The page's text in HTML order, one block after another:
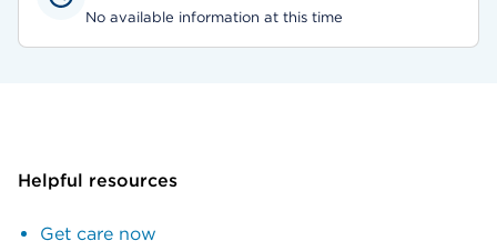
No available information at this time
Helpful resources
Get care now